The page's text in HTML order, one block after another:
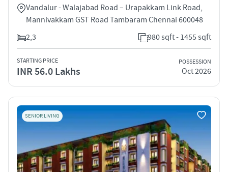
Vandalur - Walajabad Road – Urapakkam Link Road,
Mannivakkam GST Road Tambaram Chennai 600048
2,3
980 sqft - 1455 sqft
STARTING PRICE
INR 56.0 Lakhs
POSSESSION
Oct 2026
SENIOR LIVING